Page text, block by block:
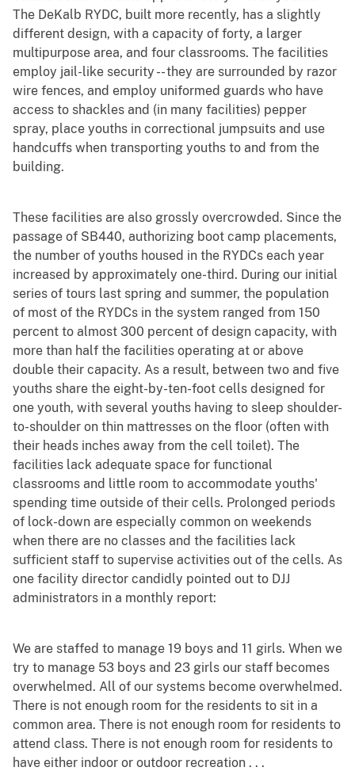
The DeKalb RYDC, built more recently, has a slightly
different design, with a capacity of forty, a larger
multipurpose area, and four classrooms. The facilities
employ jail-like security -- they are surrounded by razor
wire fences, and employ uniformed guards who have
access to shackles and (in many facilities) pepper
spray, place youths in correctional jumpsuits and use
handcuffs when transporting youths to and from the
building.
These facilities are also grossly overcrowded. Since the
passage of SB440, authorizing boot camp placements,
the number of youths housed in the RYDCs each year
increased by approximately one-third. During our initial
series of tours last spring and summer, the population
of most of the RYDCs in the system ranged from 150
percent to almost 300 percent of design capacity, with
more than half the facilities operating at or above
double their capacity. As a result, between two and five
youths share the eight-by-ten-foot cells designed for
one youth, with several youths having to sleep shoulder-
to-shoulder on thin mattresses on the floor (often with
their heads inches away from the cell toilet). The
facilities lack adequate space for functional
classrooms and little room to accommodate youths'
spending time outside of their cells. Prolonged periods
of lock-down are especially common on weekends
when there are no classes and the facilities lack
sufficient staff to supervise activities out of the cells. As
one facility director candidly pointed out to DJJ
administrators in a monthly report:
We are staffed to manage 19 boys and 11 girls. When we
try to manage 53 boys and 23 girls our staff becomes
overwhelmed. All of our systems become overwhelmed.
There is not enough room for the residents to sit in a
common area. There is not enough room for residents to
attend class. There is not enough room for residents to
have either indoor or outdoor recreation . . .